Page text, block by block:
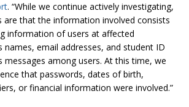
. “While we continue actively investigating,
are that the information involved consists
information of users at affected
names, email addresses, and student ID
messages among users. At this time, we
that passwords, dates of birth,
or financial information were involved.”